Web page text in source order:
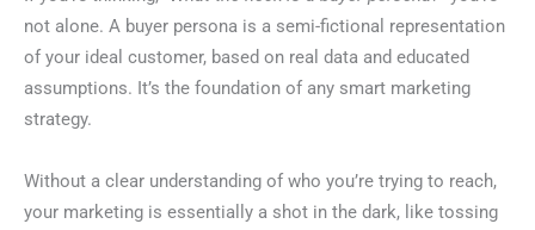
not alone. A buyer persona is a semi-fictional representation
of your ideal customer, based on real data and educated
assumptions. It’s the foundation of any smart marketing
strategy.
Without a clear understanding of who you’re trying to reach,
your marketing is essentially a shot in the dark, like tossing